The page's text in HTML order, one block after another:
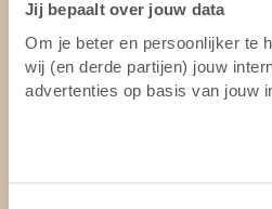
Jij bepaalt over jouw data
Om je beter en persoonlijker te
wij (en derde partijen) jouw
advertenties op basis van jouw